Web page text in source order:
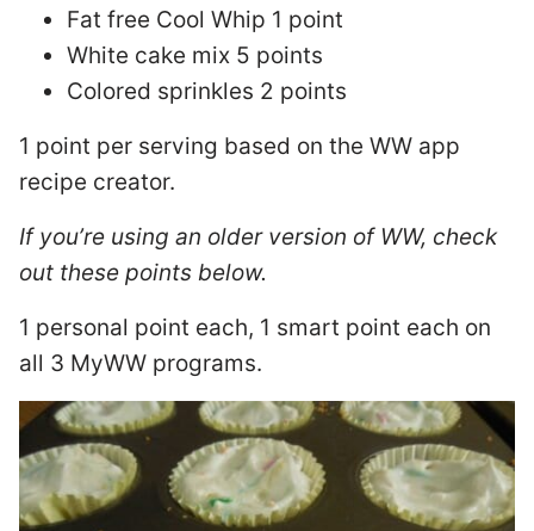
Fat free Cool Whip 1 point
White cake mix 5 points
Colored sprinkles 2 points
1 point per serving based on the WW app
recipe creator.
If you’re using an older version of WW, check
out these points below.
1 personal point each, 1 smart point each on
all 3 MyWW programs.